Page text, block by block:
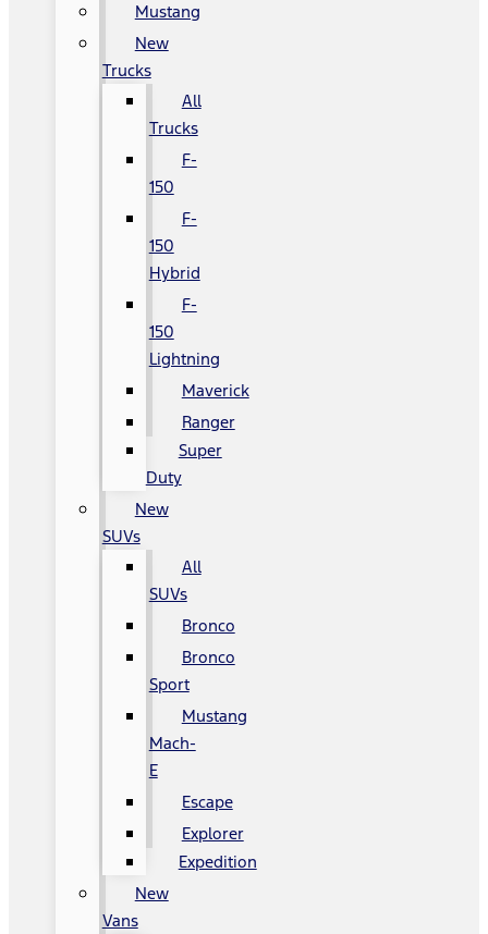
Mustang
New
Trucks
All
Trucks
F-
150
F-
150
Hybrid
F-
150
Lightning
Maverick
Ranger
Super
Duty
New
SUVs
All
SUVs
Bronco
Bronco
Sport
Mustang
Mach-
E
Escape
Explorer
Expedition
New
Vans